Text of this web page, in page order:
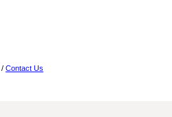
/ Contact Us